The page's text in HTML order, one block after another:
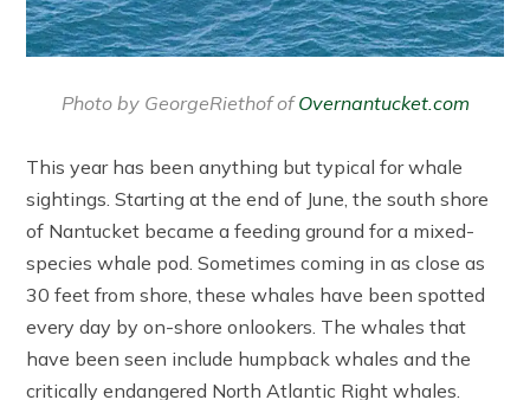
Photo by GeorgeRiethof ofOvernantucket.com
This year has been anything but typical for whale
sightings. Starting at the end of June, the south shore
of Nantucket became a feeding ground for a mixed-
species whale pod. Sometimes coming in as close as
30 feet from shore, these whales have been spotted
every day by on-shore onlookers. The whales that
have been seen include humpback whales and the
critically endangered North Atlantic Right whales.